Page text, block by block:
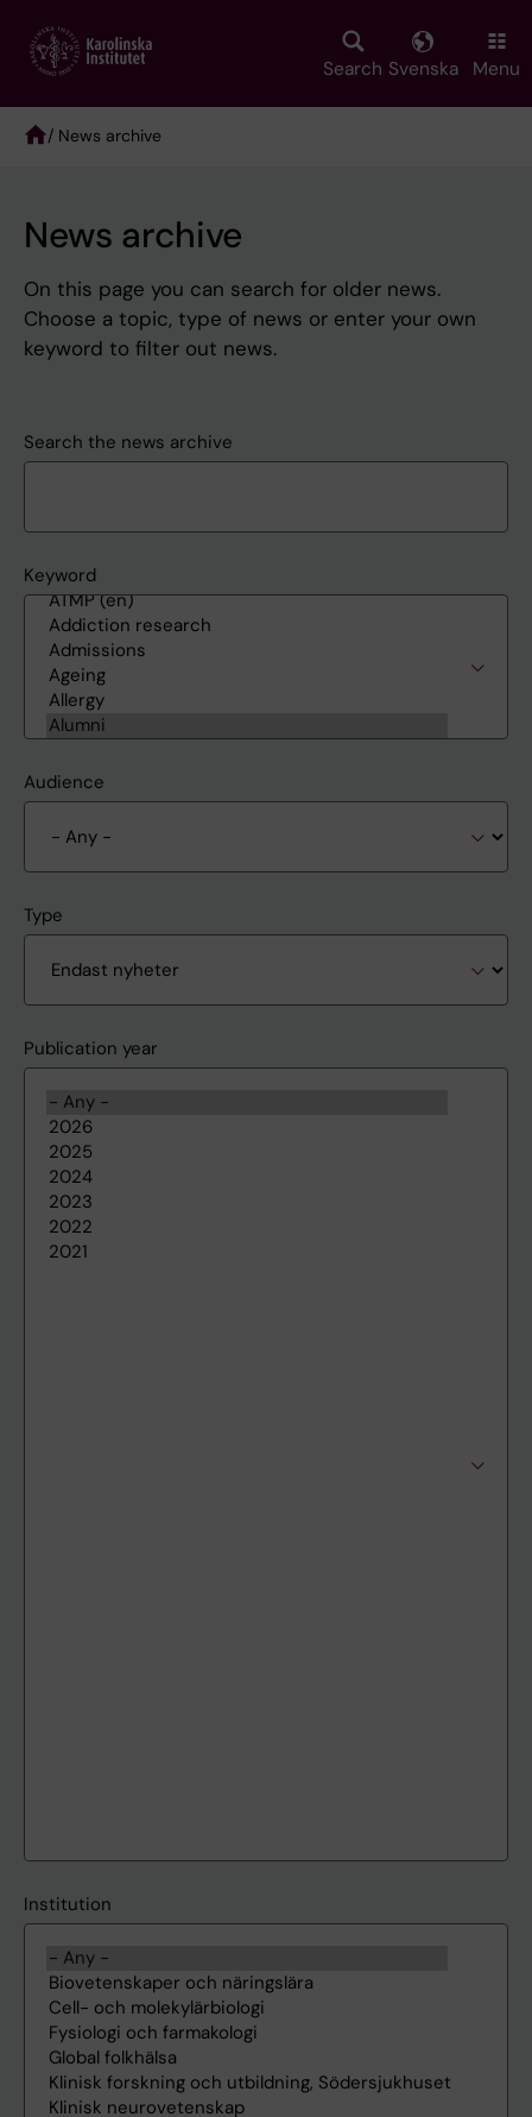
main
Search Svenska Menu
/ News archive
News archive
On this page you can search for older news.
Choose a topic, type of news or enter your own
keyword to filter out news.
Search the news archive
Keyword
Audience
Type
Publication year
Institution